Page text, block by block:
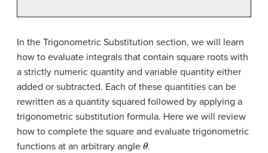
In the Trigonometric Substitution section, we will learn
how to evaluate integrals that contain square roots with
a strictly numeric quantity and variable quantity either
added or subtracted. Each of these quantities can be
rewritten as a quantity squared followed by applying a
trigonometric substitution formula. Here we will review
how to complete the square and evaluate trigonometric
functions at an arbitrary angle θ.